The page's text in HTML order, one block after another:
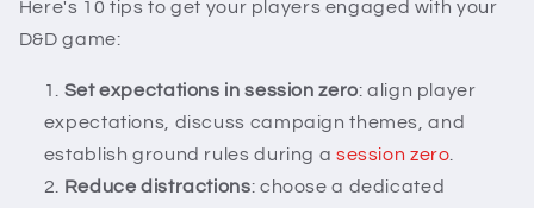
Here's 10 tips to get your players engaged with your
D&D game:
Set expectations in session zero: align player
expectations, discuss campaign themes, and
establish ground rules during a session zero
Reduce distractions: choose a dedicated